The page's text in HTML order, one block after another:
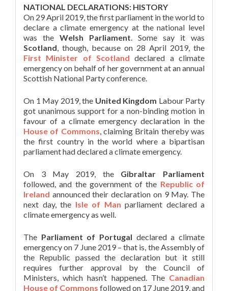
NATIONAL DECLARATIONS: HISTORY
On 29 April 2019, the first parliament in the world to
declare a climate emergency at the national level
was the Welsh Parliament. Some say it was
Scotland, though, because on 28 April 2019, the
First Minister of Scotland declared a climate
emergency on behalf of her government at an annual
Scottish National Party conference.
On 1 May 2019, the United Kingdom Labour Party
got unanimous support for a non-binding motion in
favour of a climate emergency declaration in the
House of Commons, claiming Britain thereby was
the first country in the world where a bipartisan
parliament had declared a climate emergency.
On 3 May 2019, the Gibraltar Parliament
followed, and the government of the Republic of
Ireland announced their declaration on 9 May. The
next day, the Isle of Man parliament declared a
climate emergency as well.
The Parliament of Portugal declared a climate
emergency on 7 June 2019 – that is, the Assembly of
the Republic passed the declaration but it still
requires further approval by the Council of
Ministers, which hasn’t happened. The Canadian
House of Commons followed on 17 June 2019, and